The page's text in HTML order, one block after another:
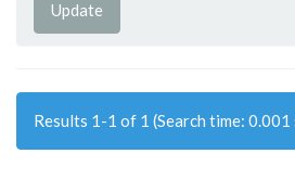
Results 1-1 of 1 (Search time: 0.001